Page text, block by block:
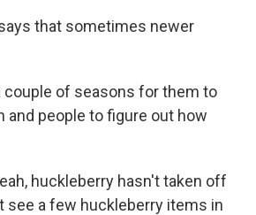
that sometimes newer
couple of seasons for them to
and people to figure out how
huckleberry hasn't taken off
see a few huckleberry items in